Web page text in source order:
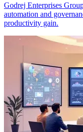
Godrej Enterprises
automation and
productivity gain.